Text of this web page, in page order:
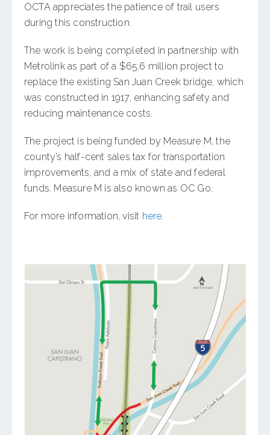
OCTA appreciates the patience of trail users
during this construction.
The work is being completed in partnership with
Metrolink as part of a $65.6 million project to
replace the existing San Juan Creek bridge, which
was constructed in 1917, enhancing safety and
reducing maintenance costs.
The project is being funded by Measure M, the
county’s half-cent sales tax for transportation
improvements, and a mix of state and federal
funds. Measure M is also known as OC Go.
For more information, visit here.